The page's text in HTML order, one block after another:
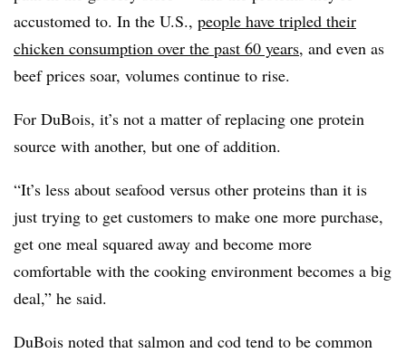
accustomed to. In the U.S., people have tripled their
chicken consumption over the past 60 years, and even as
beef prices soar, volumes continue to rise.
For DuBois, it’s not a matter of replacing one protein
source with another, but one of addition.
“It’s less about seafood versus other proteins than it is
just trying to get customers to make one more purchase,
get one meal squared away and become more
comfortable with the cooking environment becomes a big
deal,” he said.
DuBois noted that salmon and cod tend to be common